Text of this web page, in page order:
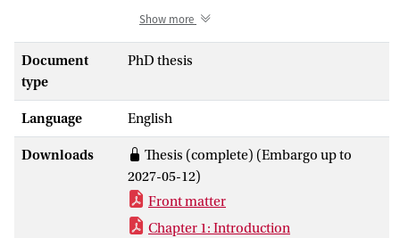
RCC is increasingly detected incidentally,
treatment decisions complex.
collaboration contributes to consistent
and guideline-based care. Within the
Amsterdam renal cancer network,
multidisciplinary tumour board
recommendations were followed in 96%
of cases, and multiple treatment options
were often proposed, especially for cT1a
Show more
Document
type
PhD thesis
Language English
Downloads
Thesis (complete) (Embargo up to
2027-05-12)
Front matter
Chapter 1: Introduction